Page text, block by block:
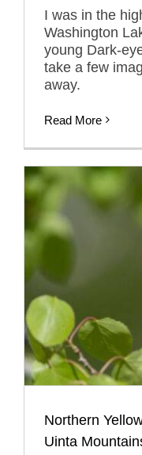
I was in the
Washington
young Dark-
take a few
away.
Read More
Northern
Uinta